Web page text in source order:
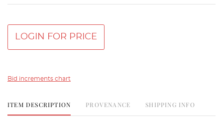
LOGIN FOR PRICE
Bid increments chart
ITEM DESCRIPTION PROVENANCE SHIPPING INFO